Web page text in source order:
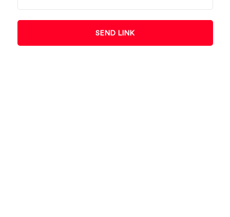
SEND LINK